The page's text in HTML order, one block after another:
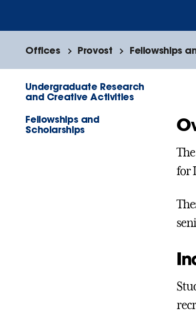
Offices Provost Fellowships
Undergraduate Research
and Creative Activities
Fellowships and
Scholarships
for